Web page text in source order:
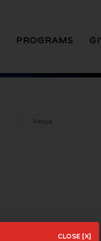
PROGRAMS
CLOSE [X]